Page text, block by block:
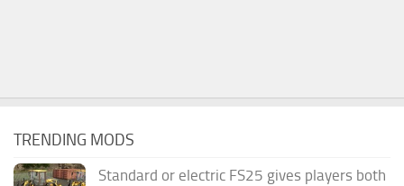
TRENDING MODS
Standard or electric FS25 gives players both